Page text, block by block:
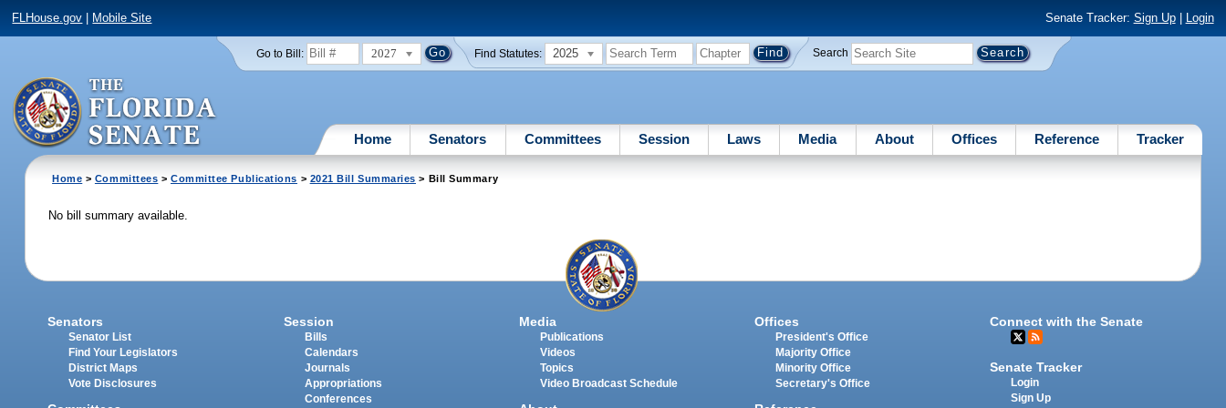
FLHouse.gov Mobile Site Senate Tracker: Sign Up| Login
Go to Bill: 2027 Find Statutes: 2025 Search
Home Senators Committees Session Laws Media About Offices Reference Tracker
Home > Committees > Committee Publications > 2021 Bill Summaries > Bill Summary
No bill summary available.
Senators
Senator List
Find Your Legislators
District Maps
Vote Disclosures
Session
Bills
Calendars
Journals
Appropriations
Conferences
Media
Publications
Videos
Topics
Video Broadcast Schedule
Offices
President's Office
Majority Office
Minority Office
Secretary's Office
Connect with the Senate
Senate Tracker
Login
Sign Up